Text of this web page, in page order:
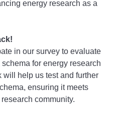
energy research as a
in our survey to evaluate
for energy research
will help us test and further
ensuring it meets
community.